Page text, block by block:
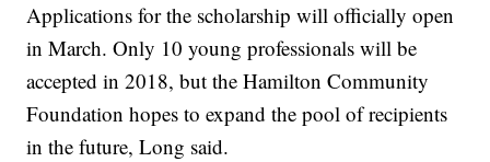
Applications for the scholarship will officially open
in March. Only 10 young professionals will be
accepted in 2018, but the Hamilton Community
Foundation hopes to expand the pool of recipients
in the future, Long said.